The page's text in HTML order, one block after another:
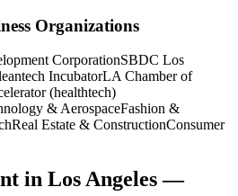
Organizations
CorporationSBDC Los
IncubatorLA Chamber of
(healthtech)
& AerospaceFashion &
Real Estate & ConstructionConsumer
in Los Angeles—